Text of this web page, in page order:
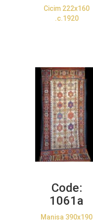
Cicim 222x160
.c.1920
Code:
1061a
Manisa 390x190